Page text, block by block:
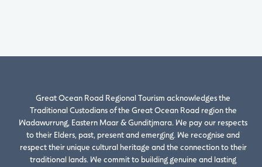
Great Ocean Road Regional Tourism acknowledges the
Traditional Custodians of the Great Ocean Road region the
Wadawurrung, Eastern Maar & Gunditjmara. We pay our respects
to their Elders, past, present and emerging. We recognise and
respect their unique cultural heritage and the connection to their
traditional lands. We commit to building genuine and lasting